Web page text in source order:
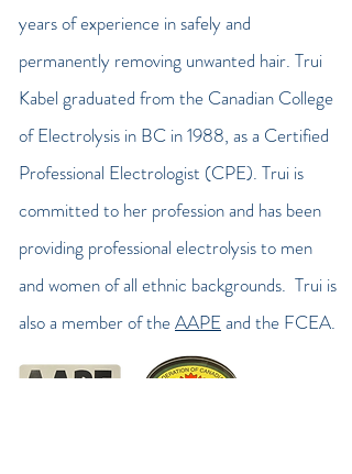
years of experience in safely and
permanently removing unwanted hair. Trui
Kabel graduated from the Canadian College
of Electrolysis in BC in 1988, as a Certified
Professional Electrologist (CPE). Trui is
committed to her profession and has been
providing professional electrolysis to men
and women of all ethnic backgrounds. Trui is
also a member of theAAPE and the FCEA.